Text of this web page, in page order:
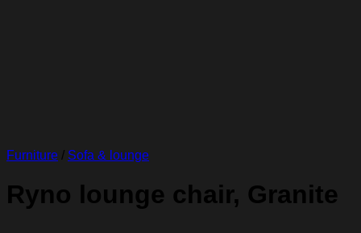
Furniture / Sofa & lounge
Ryno lounge chair, Granite